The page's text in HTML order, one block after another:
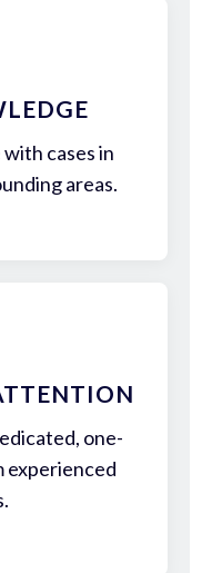
cases in
areas.
one-
experienced